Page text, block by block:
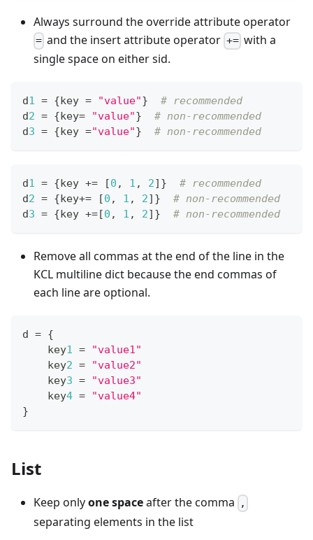
Always surround the override attribute operator
= and the insert attribute operator +=with a
single space on either sid.
d1 = { key = "value"}
# recommended
d2 = { key= "value"}
# non-recommended
d3 = { key ="value"} # non-recommended
d1 = { key += [0 , 1 , 2] }
# recommended
d2 = { key+= [0 , 1 , 2] }
# non-recommended
d3 = { key += [0 , 1 , 2] } # non-recommended
Remove all commas at the end of the line in the
KCL multiline dict because the end commas of
each line are optional.
d = {
    key
1 =
"value1"
    key
2 =
"value2"
    key
3 =
"value3"
    key
4 =
"value4"
}
List
Keep onlyone spaceafter the comma ,
separating elements in the list